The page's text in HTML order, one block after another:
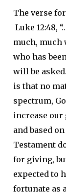
The verse
Luke 12:48,
much, much
who has
will be
is that no
spectrum,
increase our
and based
Testament
for giving,
expected to
fortunate as